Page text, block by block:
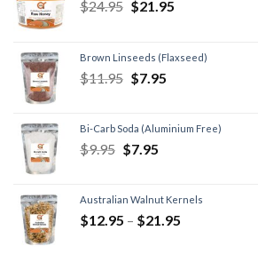
$24.95 $21.95
Brown Linseeds (Flaxseed)
$11.95 $7.95
Bi-Carb Soda (Aluminium Free)
$9.95 $7.95
Australian Walnut Kernels
$12.95 – $21.95